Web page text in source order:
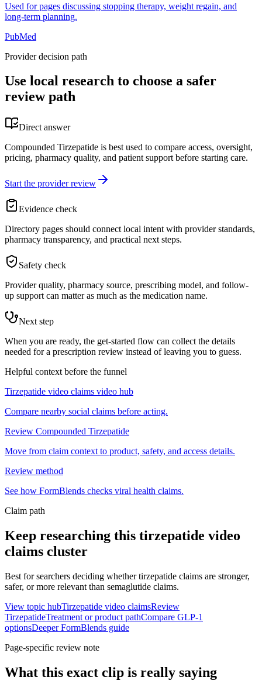
Used for pages discussing stopping therapy, weight regain, and
long-term planning.
PubMed
Provider decision path
Use local research to choose a safer
review path
Direct answer
Compounded Tirzepatide is best used to compare access, oversight,
pricing, pharmacy quality, and patient support before starting care.
Start the provider review
Evidence check
Directory pages should connect local intent with provider standards,
pharmacy transparency, and practical next steps.
Safety check
Provider quality, pharmacy source, prescribing model, and follow-
up support can matter as much as the medication name.
Next step
When you are ready, the get-started flow can collect the details
needed for a prescription review instead of leaving you to guess.
Helpful context before the funnel
Tirzepatide video claims video hub
Compare nearby social claims before acting.
Review Compounded Tirzepatide
Move from claim context to product, safety, and access details.
Review method
See how FormBlends checks viral health claims.
Claim path
Keep researching this tirzepatide video
claims cluster
Best for searchers deciding whether tirzepatide claims are stronger,
safer, or more relevant than semaglutide claims.
View topic hubTirzepatide video claimsReview
TirzepatideTreatment or product pathCompare GLP-1
optionsDeeper FormBlends guide
Page-specific review note
What this exact clip is really saying